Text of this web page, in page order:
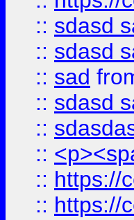
:: sdasd
:: sdasd
:: sad
:: sdasd
::
::
:: https://
:: https://